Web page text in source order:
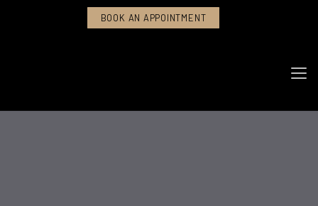
BOOK AN APPOINTMENT